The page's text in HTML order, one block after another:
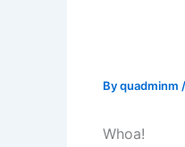
Byquadminm /
Whoa!